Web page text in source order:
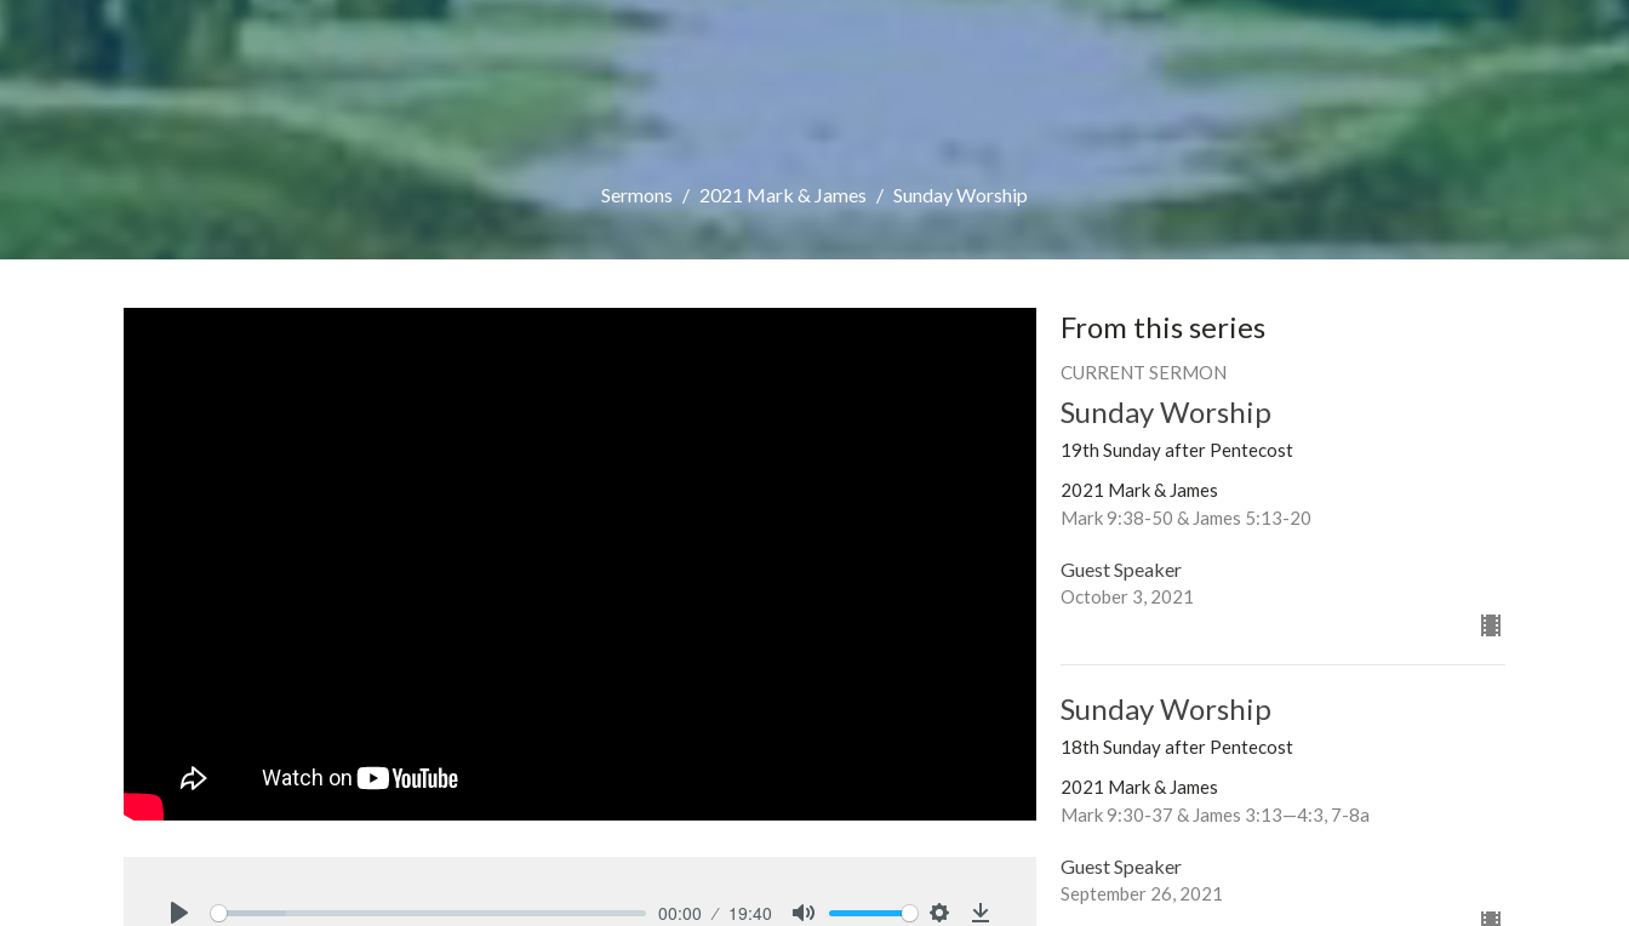
Sermons 2021 Mark & James Sunday Worship
00:00 19:40
From this series
CURRENT SERMON
Sunday Worship
19th Sunday after Pentecost
2021 Mark & James
Mark 9:38-50 & James 5:13-20
Guest Speaker
October 3, 2021
Sunday Worship
18th Sunday after Pentecost
2021 Mark & James
Mark 9:30-37 & James 3:13—4:3, 7-8a
Guest Speaker
September 26, 2021